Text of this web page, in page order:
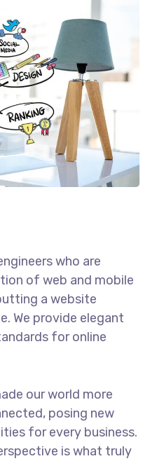
who are
of web and mobile
a website
We provide elegant
for online
our world more
posing new
for every business.
is what truly